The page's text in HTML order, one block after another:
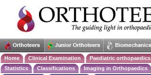
Home Clinical Examination Paediatric orthopaedics
Statistics
Classifications Imaging in Orthopaedics